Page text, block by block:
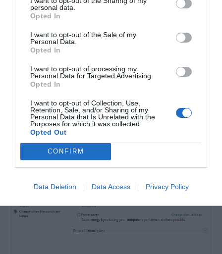
personal data.
Opted In
I want to opt-out of the Sale of my
Personal Data.
Opted In
I want to opt-out of processing my
Personal Data for Targeted Advertising.
Opted In
I want to opt-out of Collection, Use,
Retention, Sale, and/or Sharing of my
Personal Data that Is Unrelated with the
Purposes for which it was collected.
Opted Out
CONFIRM
Data Deletion Data Access Privacy Policy
2. When you notice
opening up, search for your current plan and
clickChange plan settings